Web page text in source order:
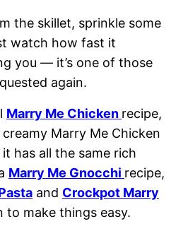
the skillet, sprinkle some
watch how fast it
you — it’s one of those
again.
Marry Me Chicken recipe,
Marry Me Chicken
has all the same rich
Marry Me Gnocchi recipe,
and Crockpot Marry
to make things easy.